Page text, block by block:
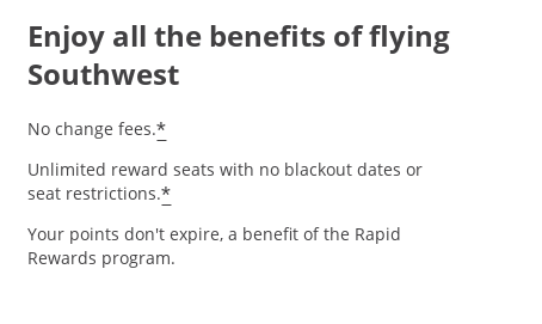
Enjoy all the benefits of flying
Southwest
No change fees.*
Unlimited reward seats with no blackout dates or
seat restrictions.*
Your points don't expire, a benefit of the Rapid
Rewards program.